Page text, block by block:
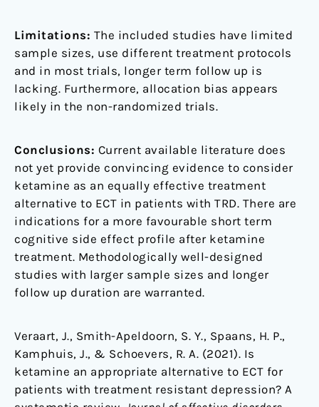
Limitations: The included studies have limited
sample sizes, use different treatment protocols
and in most trials, longer term follow up is
lacking. Furthermore, allocation bias appears
likely in the non-randomized trials.
Conclusions: Current available literature does
not yet provide convincing evidence to consider
ketamine as an equally effective treatment
alternative to ECT in patients with TRD. There are
indications for a more favourable short term
cognitive side effect profile after ketamine
treatment. Methodologically well-designed
studies with larger sample sizes and longer
follow up duration are warranted.
Veraart, J., Smith-Apeldoorn, S. Y., Spaans, H. P.,
Kamphuis, J., & Schoevers, R. A. (2021). Is
ketamine an appropriate alternative to ECT for
patients with treatment resistant depression? A